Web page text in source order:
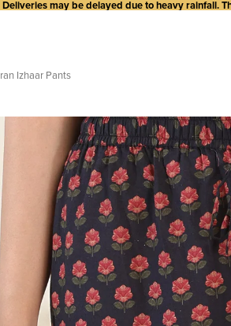
may be delayed due to heavy rainfall.
Izhaar Pants